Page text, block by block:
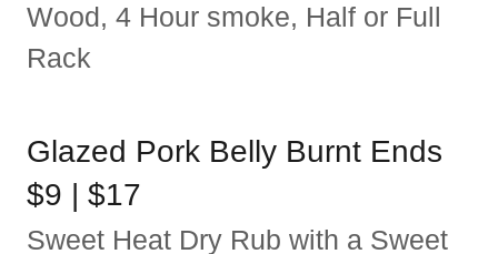
Wood, 4 Hour smoke, Half or Full
Rack
Glazed Pork Belly Burnt Ends
$9 | $17
Sweet Heat Dry Rub with a Sweet